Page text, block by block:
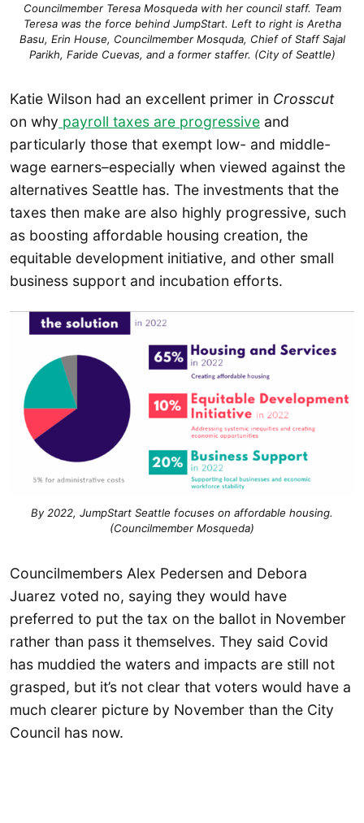
Councilmember Teresa Mosqueda with her council staff. Team
Teresa was the force behind JumpStart. Left to right is Aretha
Basu, Erin House, Councilmember Mosquda, Chief of Staff Sajal
Parikh, Faride Cuevas, and a former staffer. (City of Seattle)
Katie Wilson had an excellent primer in Crosscut
on why payroll taxes are progressive and
particularly those that exempt low- and middle-
wage earners–especially when viewed against the
alternatives Seattle has. The investments that the
taxes then make are also highly progressive, such
as boosting affordable housing creation, the
equitable development initiative, and other small
business support and incubation efforts.
By 2022, JumpStart Seattle focuses on affordable housing.
(Councilmember Mosqueda)
Councilmembers Alex Pedersen and Debora
Juarez voted no, saying they would have
preferred to put the tax on the ballot in November
rather than pass it themselves. They said Covid
has muddied the waters and impacts are still not
grasped, but it’s not clear that voters would have a
much clearer picture by November than the City
Council has now.